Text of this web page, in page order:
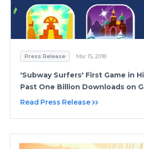
Press Release Mar 15, 2018
'Subway Surfers' First Game in
Past One Billion Downloads on
Read Press Release